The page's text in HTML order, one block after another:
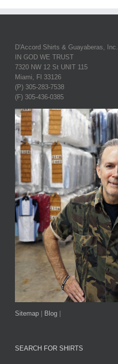
D'Accord Shirts & Guayaberas, Inc.
IN GOD WE TRUST
7320 NW 12 St UNIT 115
Miami, Fl 33126
(P) 305-283-7538
(F) 305-436-0385
Sitemap Blog
SEARCH FOR SHIRTS